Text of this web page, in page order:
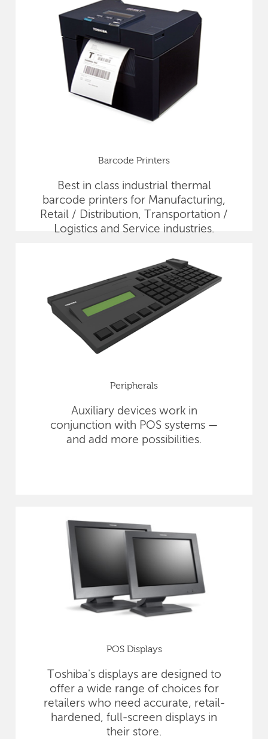
Barcode Printers
Best in class industrial thermal
barcode printers for Manufacturing,
Retail / Distribution, Transportation /
Logistics and Service industries.
Peripherals
Auxiliary devices work in
conjunction with POS systems —
and add more possibilities.
POS Displays
Toshiba's displays are designed to
offer a wide range of choices for
retailers who need accurate, retail-
hardened, full-screen displays in
their store.